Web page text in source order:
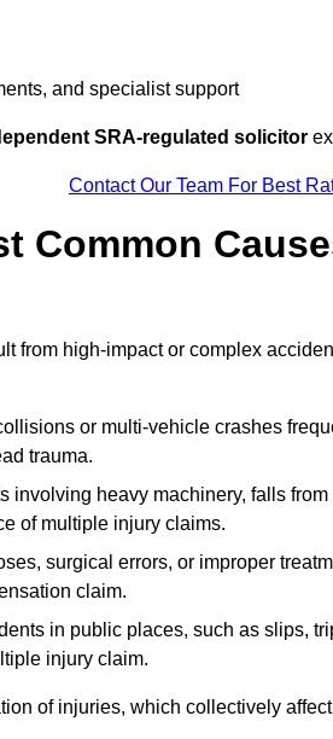
and specialist support
SRA-regulated solicitor
Contact Our Team For Best
Common
from high-impact or complex
or multi-vehicle crashes
trauma.
involving heavy machinery, falls
of multiple injury claims.
surgical errors, or improper
claim.
in public places, such as slips,
injury claim.
of injuries, which collectively